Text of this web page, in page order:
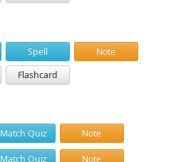
Spell
Note
Flashcard
Match Quiz Note
Match Quiz Note